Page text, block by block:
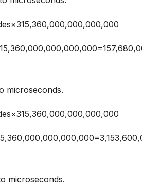
microseconds.
microseconds.